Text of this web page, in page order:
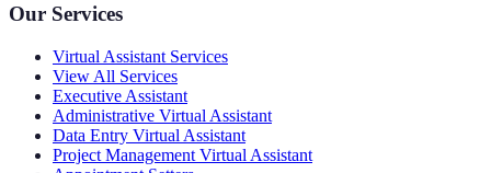
Our Services
Virtual Assistant Services
View All Services
Executive Assistant
Administrative Virtual Assistant
Data Entry Virtual Assistant
Project Management Virtual Assistant